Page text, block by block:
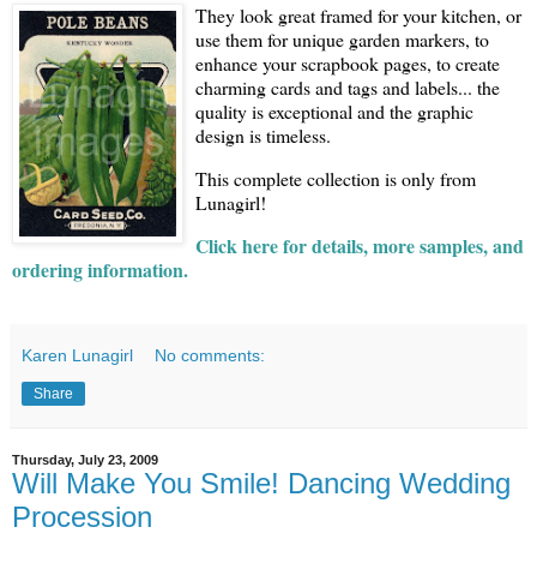
They look great framed for your kitchen, or
use them for unique garden markers, to
enhance your scrapbook pages, to create
charming cards and tags and labels... the
quality is exceptional and the graphic
design is timeless.
This complete collection is only from
Lunagirl!
Click here for details, more samples, and
ordering information.
Karen Lunagirl No comments:
Share
Thursday, July 23, 2009
Will Make You Smile! Dancing Wedding
Procession